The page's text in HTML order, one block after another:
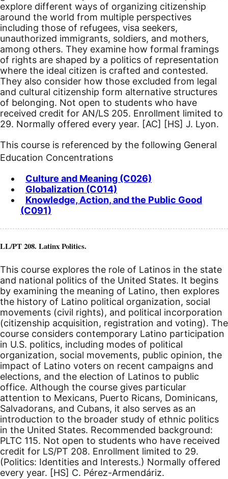
explore different ways of organizing citizenship
around the world from multiple perspectives
including those of refugees, visa seekers,
unauthorized immigrants, soldiers, and mothers,
among others. They examine how formal framings
of rights are shaped by a politics of representation
where the ideal citizen is crafted and contested.
They also consider how those excluded from legal
and cultural citizenship form alternative structures
of belonging. Not open to students who have
received credit for AN/LS 205. Enrollment limited to
29. Normally offered every year. [AC] [HS] J. Lyon.
This course is referenced by the following General
Education Concentrations
Culture and Meaning (C026)
Globalization (C014)
Knowledge, Action, and the Public Good
(C091)
LL/PT 208. Latinx Politics.
This course explores the role of Latinos in the state
and national politics of the United States. It begins
by examining the meaning of Latino, then explores
the history of Latino political organization, social
movements (civil rights), and political incorporation
(citizenship acquisition, registration and voting). The
course considers contemporary Latino participation
in U.S. politics, including modes of political
organization, social movements, public opinion, the
impact of Latino voters on recent campaigns and
elections, and the election of Latinos to public
office. Although the course gives particular
attention to Mexicans, Puerto Ricans, Dominicans,
Salvadorans, and Cubans, it also serves as an
introduction to the broader study of ethnic politics
in the United States. Recommended background:
PLTC 115. Not open to students who have received
credit for LS/PT 208. Enrollment limited to 29.
(Politics: Identities and Interests.) Normally offered
every year. [HS] C. Pérez-Armendáriz.